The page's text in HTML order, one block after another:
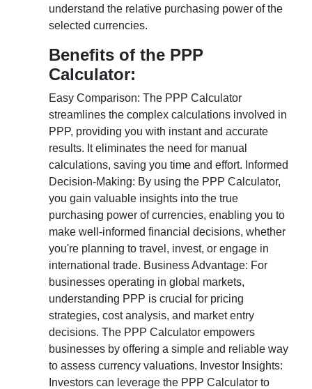
understand the relative purchasing power of the
selected currencies.
Benefits of the PPP
Calculator:
Easy Comparison: The PPP Calculator
streamlines the complex calculations involved in
PPP, providing you with instant and accurate
results. It eliminates the need for manual
calculations, saving you time and effort. Informed
Decision-Making: By using the PPP Calculator,
you gain valuable insights into the true
purchasing power of currencies, enabling you to
make well-informed financial decisions, whether
you're planning to travel, invest, or engage in
international trade. Business Advantage: For
businesses operating in global markets,
understanding PPP is crucial for pricing
strategies, cost analysis, and market entry
decisions. The PPP Calculator empowers
businesses by offering a simple and reliable way
to assess currency valuations. Investor Insights:
Investors can leverage the PPP Calculator to